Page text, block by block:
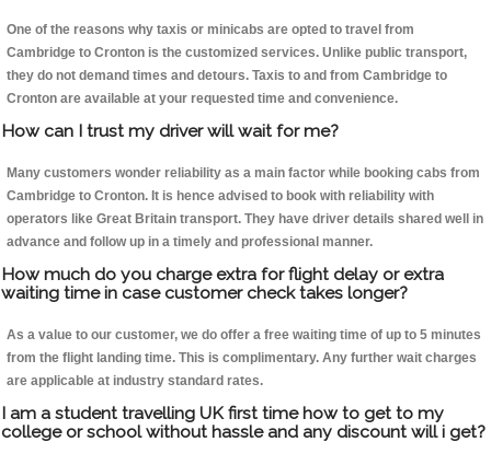
One of the reasons why taxis or minicabs are opted to travel from
Cambridge to Cronton is the customized services. Unlike public transport,
they do not demand times and detours. Taxis to and from Cambridge to
Cronton are available at your requested time and convenience.
How can I trust my driver will wait for me?
Many customers wonder reliability as a main factor while booking cabs from
Cambridge to Cronton. It is hence advised to book with reliability with
operators like Great Britain transport. They have driver details shared well in
advance and follow up in a timely and professional manner.
How much do you charge extra for flight delay or extra
waiting time in case customer check takes longer?
As a value to our customer, we do offer a free waiting time of up to 5 minutes
from the flight landing time. This is complimentary. Any further wait charges
are applicable at industry standard rates.
I am a student travelling UK first time how to get to my
college or school without hassle and any discount will i get?